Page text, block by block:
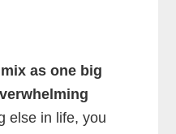
as one big
else in life, you